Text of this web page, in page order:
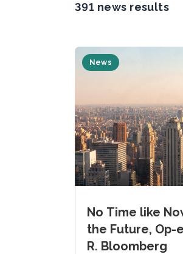
391 news results
News
No Time like
the Future, Op-
R. Bloomberg